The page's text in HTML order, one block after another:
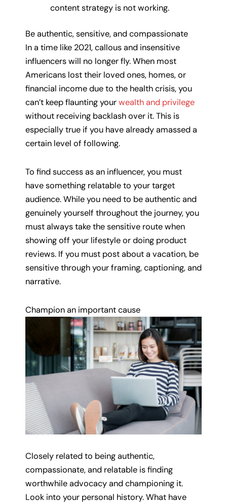
content strategy is not working.
Be authentic, sensitive, and compassionate
In a time like 2021, callous and insensitive
influencers will no longer fly. When most
Americans lost their loved ones, homes, or
financial income due to the health crisis, you
can’t keep flaunting yourwealth and privilege
without receiving backlash over it. This is
especially true if you have already amassed a
certain level of following.
To find success as an influencer, you must
have something relatable to your target
audience. While you need to be authentic and
genuinely yourself throughout the journey, you
must always take the sensitive route when
showing off your lifestyle or doing product
reviews. If you must post about a vacation, be
sensitive through your framing, captioning, and
narrative.
Champion an important cause
Closely related to being authentic,
compassionate, and relatable is finding
worthwhile advocacy and championing it.
Look into your personal history. What have